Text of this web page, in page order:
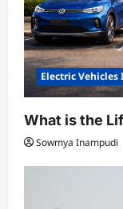
Electric Vehicles
What is the
Sowmya Inampudi